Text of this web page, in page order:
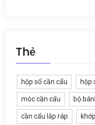
Thẻ
hộp số cần cẩu hộp
móc cần cẩu bộ
cần cẩu lắp ráp